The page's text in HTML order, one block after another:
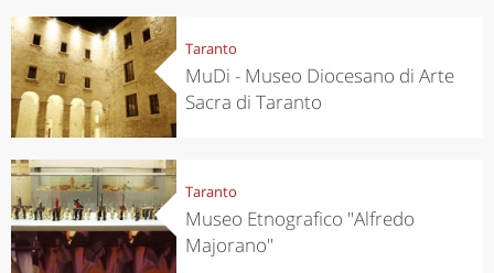
Taranto
MuDi - Museo Diocesano di Arte
Sacra di Taranto
Taranto
Museo Etnografico "Alfredo
Majorano"